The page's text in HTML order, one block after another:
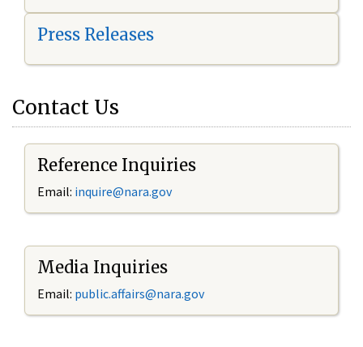
Press Releases
Contact Us
Reference Inquiries
Email: inquire@nara.gov
Media Inquiries
Email: public.affairs@nara.gov